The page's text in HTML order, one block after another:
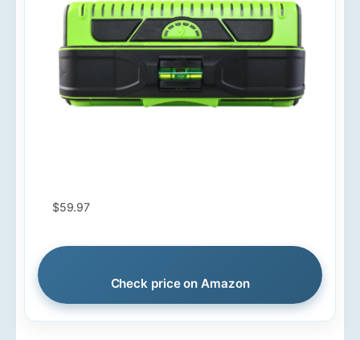
$59.97
Check price on Amazon